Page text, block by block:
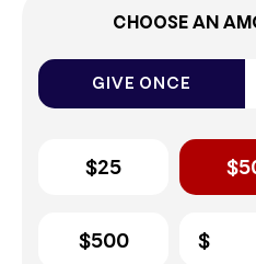
CHOOSE AN
GIVE ONCE
$25
$500